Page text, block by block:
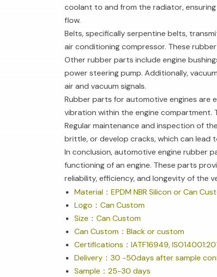
coolant to and from the radiator,
flow.
Belts, specifically serpentine belts,
air conditioning compressor. These
Other rubber parts include engine
power steering pump. Additionally,
air and vacuum signals.
Rubber parts for automotive engines are
vibration within the engine compartment.
Regular maintenance and inspection of
brittle, or develop cracks, which can lead
In conclusion, automotive engine rubber
functioning of an engine. These parts
reliability, efficiency, and longevity of the
Material：EPDM NBR Silicon or Can
Logo：Can Custom
Size：Can Custom
Can Custom：Black or custom
Certifications：IATF16949,
Delivery：30 -50days after sample
Sample：25-30 days